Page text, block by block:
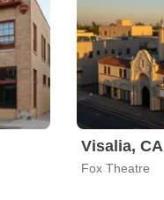
Visalia, CA
Fox Theatre